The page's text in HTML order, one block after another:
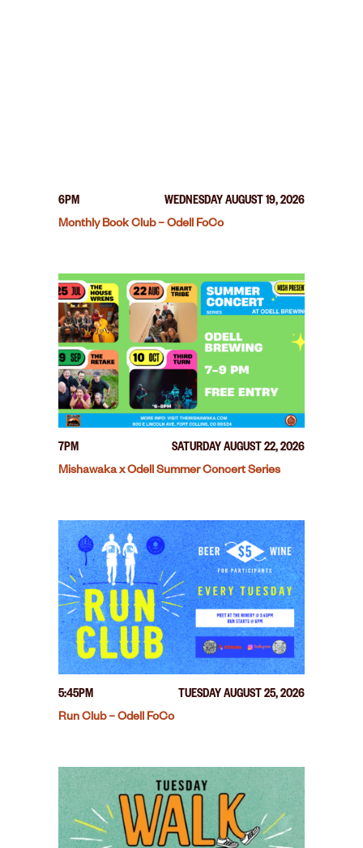
6PM
WEDNESDAY AUGUST 19, 2026
Monthly Book Club – Odell FoCo
7PM
SATURDAY AUGUST 22, 2026
Mishawaka x Odell Summer Concert Series
5:45PM
TUESDAY AUGUST 25, 2026
Run Club – Odell FoCo